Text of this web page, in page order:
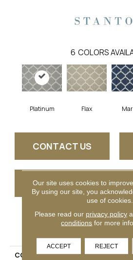
6 COLORS
Platinum Flax
CONTACT US
GET
PRODUCT
COLLECTION
Our site uses cookies to
By using our site, you
use of cookies.
Please read our privacy policy
conditions for more
ACCEPT REJECT